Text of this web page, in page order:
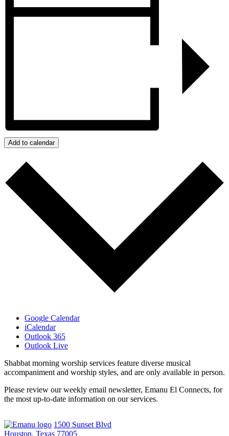
Add to calendar
Google Calendar
iCalendar
Outlook 365
Outlook Live
Shabbat morning worship services feature diverse musical
accompaniment and worship styles, and are only available in person.
Please review our weekly email newsletter, Emanu El Connects, for
the most up-to-date information on our services.
1500 Sunset Blvd
Houston, Texas 77005